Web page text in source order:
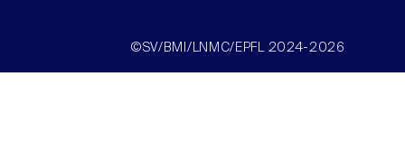
©SV/BMI/LNMC/EPFL 2024-2026